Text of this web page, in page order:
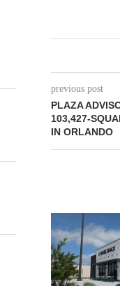
previous post
PLAZA
103,427-
IN ORLANDO